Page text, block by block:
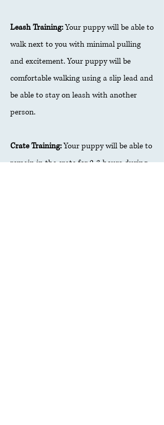
Leash Training:Your puppy will be able to
walk next to you with minimal pulling
and excitement. Your puppy will be
comfortable walking using a slip lead and
be able to stay on leash with another
person.
Crate Training:Your puppy will be able to
remain in the crate for 2-3 hours during